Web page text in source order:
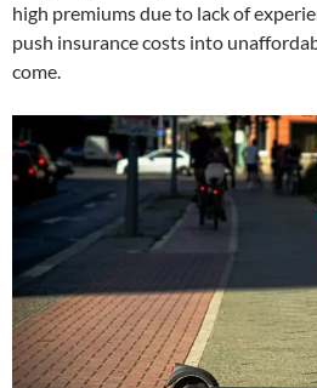
high premiums due to lack of
push insurance costs into
come.